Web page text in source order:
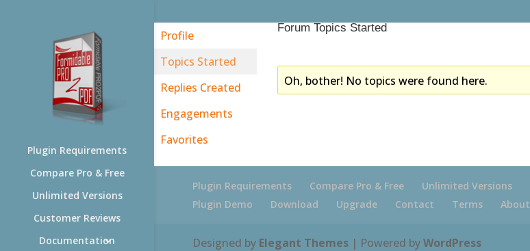
Plugin Requirements
Compare Pro & Free
Unlimited Versions
Customer Reviews
Documentation
Profile
Topics Started
Replies Created
Engagements
Favorites
Forum Topics Started
Oh, bother! No topics were found here.
Plugin Requirements Compare Pro & Free Unlimited Versions
Plugin Demo
Download Upgrade Contact Terms About
Designed by Elegant Themes| Powered byWordPress